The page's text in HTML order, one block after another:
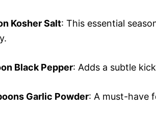
Kosher Salt: This essential
Black Pepper: Adds a subtle
Garlic Powder: A must-have